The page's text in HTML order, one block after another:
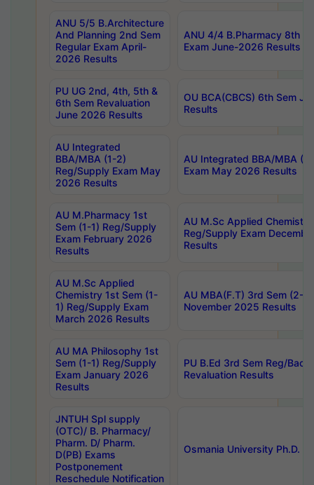
ANU 5/5 B.Architecture
And Planning 2nd Sem
Regular Exam April-
2026 Results
ANU 4/4 B.Pharmacy 8th
Exam June-2026 Results
PU UG 2nd, 4th, 5th &
6th Sem Revaluation
June 2026 Results
OU BCA(CBCS) 6th Sem
Results
AU Integrated
BBA/MBA (1-2)
Reg/Supply Exam May
2026 Results
AU Integrated BBA/MBA
Exam May 2026 Results
AU M.Pharmacy 1st
Sem (1-1) Reg/Supply
Exam February 2026
Results
AU M.Sc Applied
Reg/Supply Exam
Results
AU M.Sc Applied
Chemistry 1st Sem (1-
1) Reg/Supply Exam
March 2026 Results
AU MBA(F.T) 3rd Sem (2-
November 2025 Results
AU MA Philosophy 1st
Sem (1-1) Reg/Supply
Exam January 2026
Results
PU B.Ed 3rd Sem Reg/
Revaluation Results
JNTUH Spl supply
(OTC)/ B. Pharmacy/
Pharm. D/ Pharm.
D(PB) Exams
Postponement
Reschedule Notification
Osmania University Ph.D.